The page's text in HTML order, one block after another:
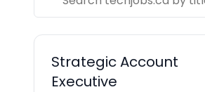
Strategic Account
Executive